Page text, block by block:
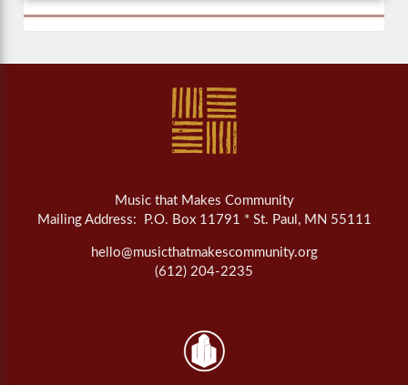
Music that Makes Community
Mailing Address: P.O. Box 11791 * St. Paul, MN 55111
hello@musicthatmakescommunity.org
(612) 204-2235